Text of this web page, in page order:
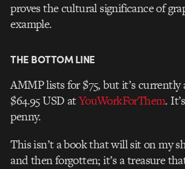
proves the cultural significance of
example.
THE BOTTOM LINE
AMMP lists for $75, but it’s currently
$64.95 USD atYouWorkForThem.
penny.
This isn’t a book that will sit on my
and then forgotten; it’s a treasure